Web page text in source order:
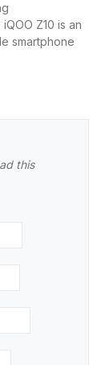
Z10 is an
smartphone
this